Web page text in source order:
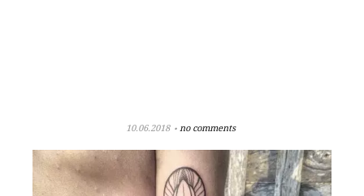
10.06.2018 no comments